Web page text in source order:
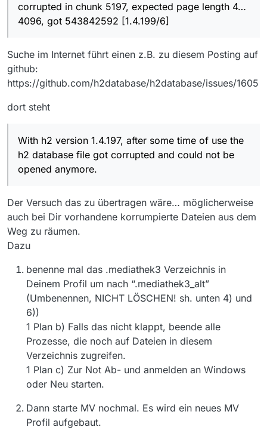
corrupted in chunk 5197, expected page length 4…
4096, got 543842592 [1.4.199/6]
Suche im Internet führt einen z.B. zu diesem Posting auf
github:
https://github.com/h2database/h2database/issues/1605
dort steht
With h2 version 1.4.197, after some time of use the
h2 database file got corrupted and could not be
opened anymore.
Der Versuch das zu übertragen wäre… möglicherweise
auch bei Dir vorhandene korrumpierte Dateien aus dem
Weg zu räumen.
Dazu
benenne mal das .mediathek3 Verzeichnis in
Deinem Profil um nach “.mediathek3_alt”
(Umbenennen, NICHT LÖSCHEN! sh. unten 4) und
6))
1 Plan b) Falls das nicht klappt, beende alle
Prozesse, die noch auf Dateien in diesem
Verzeichnis zugreifen.
1 Plan c) Zur Not Ab- und anmelden an Windows
oder Neu starten.
Dann starte MV nochmal. Es wird ein neues MV
Profil aufgebaut.